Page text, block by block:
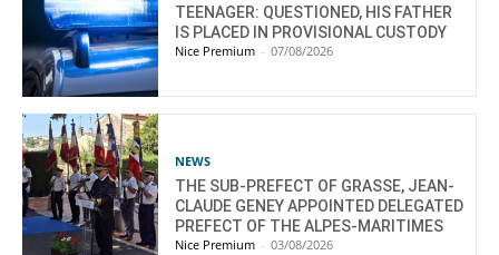
TEENAGER: QUESTIONED, HIS FATHER
IS PLACED IN PROVISIONAL CUSTODY
Nice Premium - 07/08/2026
NEWS
THE SUB-PREFECT OF GRASSE, JEAN-
CLAUDE GENEY APPOINTED DELEGATED
PREFECT OF THE ALPES-MARITIMES
Nice Premium - 03/08/2026